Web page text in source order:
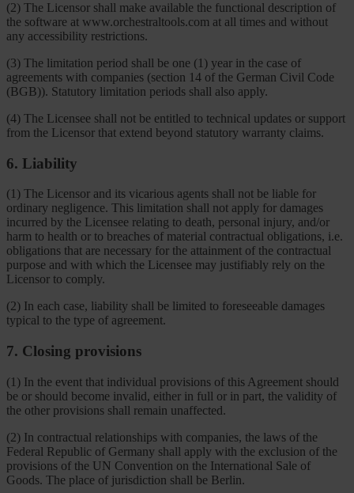
(2) The Licensor shall make available the functional description of
the software at www.orchestraltools.com at all times and without
any accessibility restrictions.
(3) The limitation period shall be one (1) year in the case of
agreements with companies (section 14 of the German Civil Code
(BGB)). Statutory limitation periods shall also apply.
(4) The Licensee shall not be entitled to technical updates or support
from the Licensor that extend beyond statutory warranty claims.
6. Liability
(1) The Licensor and its vicarious agents shall not be liable for
ordinary negligence. This limitation shall not apply for damages
incurred by the Licensee relating to death, personal injury, and/or
harm to health or to breaches of material contractual obligations, i.e.
obligations that are necessary for the attainment of the contractual
purpose and with which the Licensee may justifiably rely on the
Licensor to comply.
(2) In each case, liability shall be limited to foreseeable damages
typical to the type of agreement.
7. Closing provisions
(1) In the event that individual provisions of this Agreement should
be or should become invalid, either in full or in part, the validity of
the other provisions shall remain unaffected.
(2) In contractual relationships with companies, the laws of the
Federal Republic of Germany shall apply with the exclusion of the
provisions of the UN Convention on the International Sale of
Goods. The place of jurisdiction shall be Berlin.